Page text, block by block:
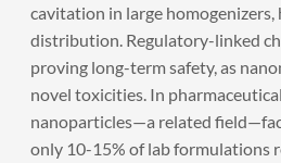
cavitation in large
distribution. Regulatory-linked
proving long-term safety, as
novel toxicities. In
nanoparticles—a related
only 10-15% of lab formulations